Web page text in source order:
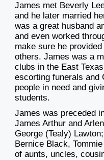
James met Beverly
and he later married
was a great husband
and even worked
make sure he
others. James was a
clubs in the East
escorting funerals and
people in need and
students.
James was preceded
James Arthur and
George (Tealy)
Bernice Black,
of aunts, uncles,